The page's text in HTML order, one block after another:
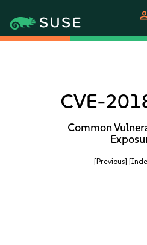
CVE-
Common
[Previous]